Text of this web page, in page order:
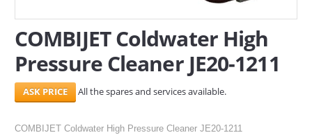
COMBIJET Coldwater High
Pressure Cleaner JE20-1211
All the spares and services available.
COMBIJET Coldwater High Pressure Cleaner JE20-1211